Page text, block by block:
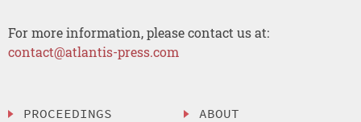
For more information, please contact us at:
contact@atlantis-press.com
PROCEEDINGS
ABOUT